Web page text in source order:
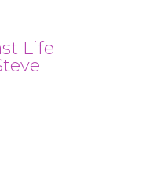
Life